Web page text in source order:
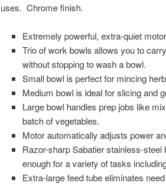
uses. Chrome finish.
Extremely powerful, extra-quiet
Trio of work bowls allows you to
without stopping to wash a bowl.
Small bowl is perfect for mincing
Medium bowl is ideal for slicing and
Large bowl handles prep jobs like
batch of vegetables.
Motor automatically adjusts power
Razor-sharp Sabatier stainless-
enough for a variety of tasks
Extra-large feed tube eliminates